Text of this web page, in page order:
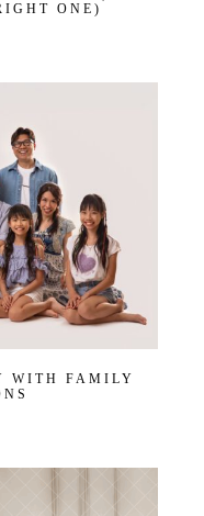
ONE)
WITH FAMILY